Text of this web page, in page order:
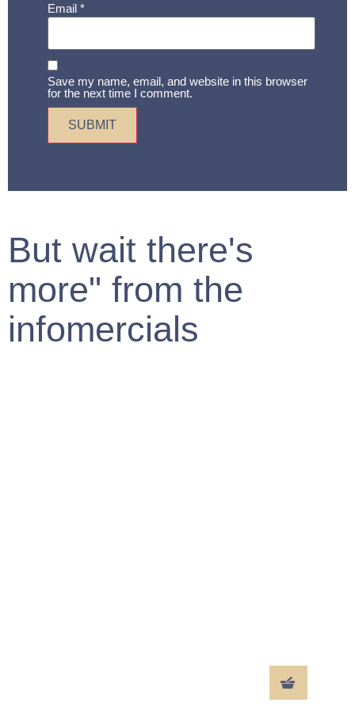
Email *
Save my name, email, and website in this browser
for the next time I comment.
But wait there's
more" from the
infomercials